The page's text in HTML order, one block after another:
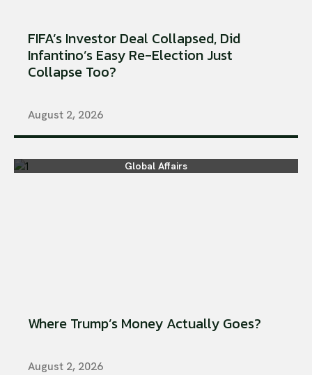
FIFA’s Investor Deal Collapsed, Did
Infantino’s Easy Re-Election Just
Collapse Too?
August 2, 2026
Global Affairs
Where Trump’s Money Actually Goes?
August 2, 2026